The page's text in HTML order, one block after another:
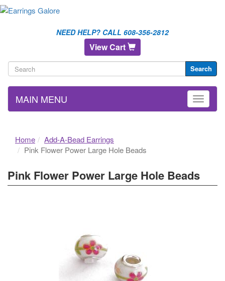
NEED HELP? CALL 608-356-2812
View Cart
Search
MAIN MENU
Home
Add-A-Bead Earrings
Pink Flower Power Large Hole Beads
Pink Flower Power Large Hole Beads